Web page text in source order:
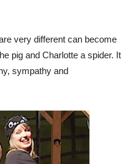
very different can become
pig and Charlotte a spider. It
sympathy and